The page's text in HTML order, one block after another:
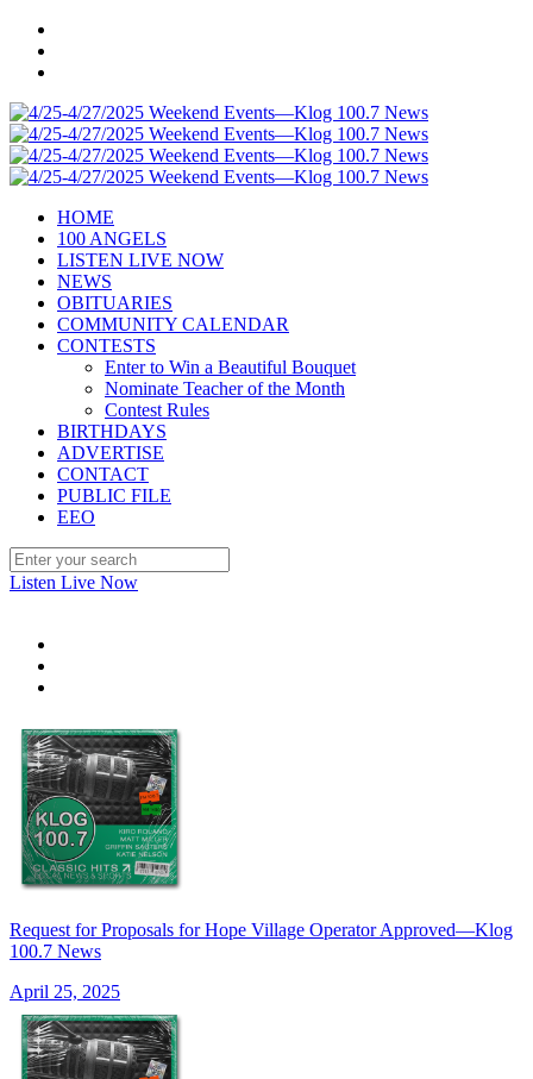
HOME
100 ANGELS
LISTEN LIVE NOW
NEWS
OBITUARIES
COMMUNITY CALENDAR
CONTESTS
Enter to Win a Beautiful Bouquet
Nominate Teacher of the Month
Contest Rules
BIRTHDAYS
ADVERTISE
CONTACT
PUBLIC FILE
EEO
Listen Live Now
Request for Proposals for Hope Village Operator Approved—Klog
100.7 News
April 25, 2025